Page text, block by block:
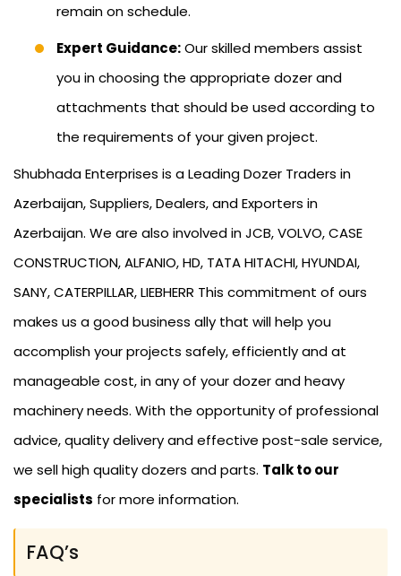
remain on schedule.
Expert Guidance:Our skilled members assist
you in choosing the appropriate dozer and
attachments that should be used according to
the requirements of your given project.
Shubhada Enterprises is a Leading Dozer Traders in
Azerbaijan, Suppliers, Dealers, and Exporters in
Azerbaijan. We are also involved in JCB, VOLVO, CASE
CONSTRUCTION, ALFANIO, HD, TATA HITACHI, HYUNDAI,
SANY, CATERPILLAR, LIEBHERR This commitment of ours
makes us a good business ally that will help you
accomplish your projects safely, efficiently and at
manageable cost, in any of your dozer and heavy
machinery needs. With the opportunity of professional
advice, quality delivery and effective post-sale service,
we sell high quality dozers and parts. Talk to our
specialists for more information.
FAQ’s